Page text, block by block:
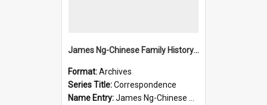
James Ng-Chinese Family History-New Zealand
Format:Archives
Series Title:Correspondence
Name Entry:James Ng-Chinese Collection Ng Room